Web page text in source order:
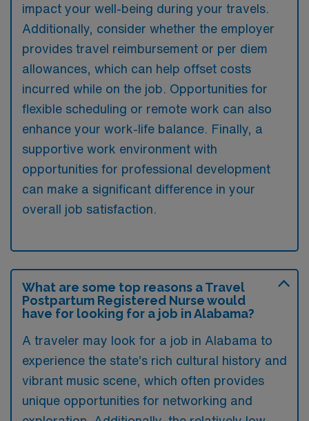
impact your well-being during your travels.
Additionally, consider whether the employer
provides travel reimbursement or per diem
allowances, which can help offset costs
incurred while on the job. Opportunities for
flexible scheduling or remote work can also
enhance your work-life balance. Finally, a
supportive work environment with
opportunities for professional development
can make a significant difference in your
overall job satisfaction.
What are some top reasons a Travel
Postpartum Registered Nurse would
have for looking for a job in Alabama?
A traveler may look for a job in Alabama to
experience the state’s rich cultural history and
vibrant music scene, which often provides
unique opportunities for networking and